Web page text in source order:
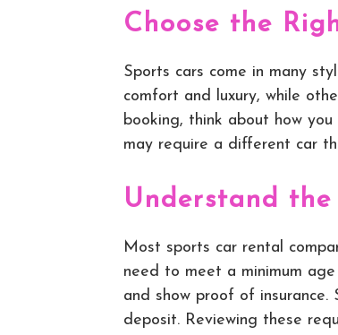
Choose the
Sports cars come in many
comfort and luxury, while
booking, think about how
may require a different car
Understand
Most sports car rental
need to meet a minimum
and show proof of insurance.
deposit. Reviewing these